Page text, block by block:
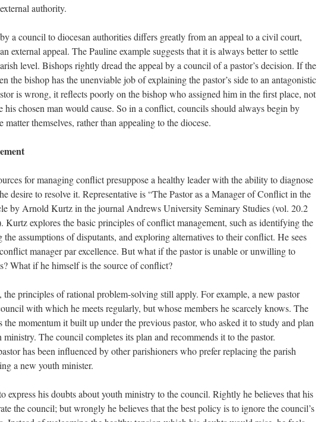
authority.
a council to diocesan authorities differs greatly from an appeal to a civil court,
external appeal. The Pauline example suggests that it is always better to settle
level. Bishops rightly dread the appeal by a council of a pastor’s decision. If the
the bishop has the unenviable job of explaining the pastor’s side to an antagonistic
is wrong, it reflects poorly on the bishop who assigned him in the first place, not
his chosen man would cause. So in a conflict, councils should always begin by
matter themselves, rather than appealing to the diocese.
for managing conflict presuppose a healthy leader with the ability to diagnose
desire to resolve it. Representative is “The Pastor as a Manager of Conflict in the
by Arnold Kurtz in the journal Andrews University Seminary Studies (vol. 20.2
Kurtz explores the basic principles of conflict management, such as identifying the
the assumptions of disputants, and exploring alternatives to their conflict. He sees
manager par excellence. But what if the pastor is unable or unwilling to
What if he himself is the source of conflict?
the principles of rational problem-solving still apply. For example, a new pastor
with which he meets regularly, but whose members he scarcely knows. The
the momentum it built up under the previous pastor, who asked it to study and plan
ministry. The council completes its plan and recommends it to the pastor.
has been influenced by other parishioners who prefer replacing the parish
a new youth minister.
express his doubts about youth ministry to the council. Rightly he believes that his
the council; but wrongly he believes that the best policy is to ignore the council’s